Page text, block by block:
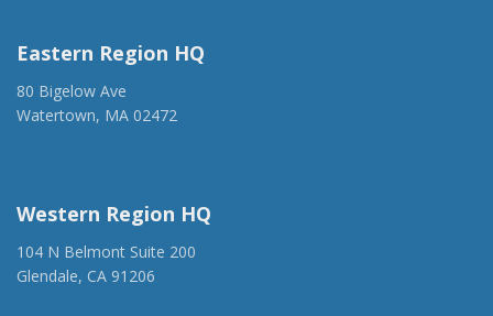
Eastern Region HQ
80 Bigelow Ave
Watertown, MA 02472
Western Region HQ
104 N Belmont Suite 200
Glendale, CA 91206